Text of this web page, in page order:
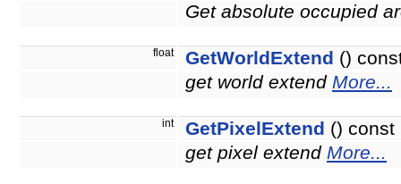
Get absolute occupied
float GetWorldExtend ()
get world extend More...
int GetPixelExtend () const
get pixel extend More...